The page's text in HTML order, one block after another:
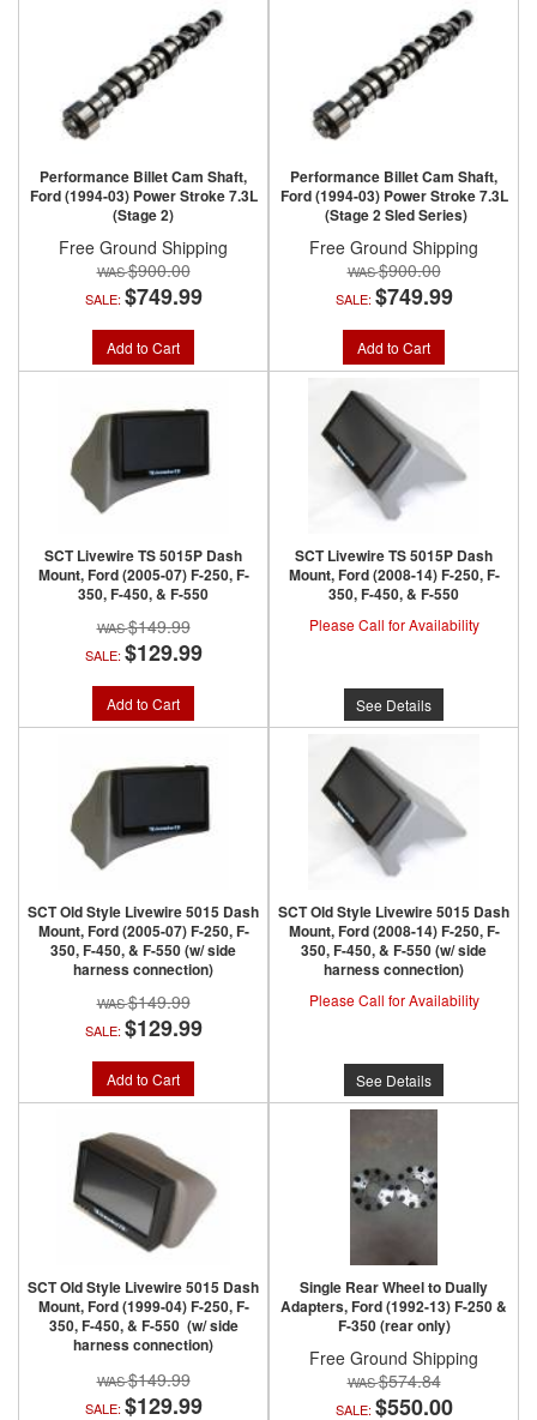
Performance Billet Cam Shaft,
Ford (1994-03) Power Stroke 7.3L
(Stage 2)
Free Ground Shipping
$900.00
SALE: $749.99
Add to Cart
Performance Billet Cam Shaft,
Ford (1994-03) Power Stroke 7.3L
(Stage 2 Sled Series)
Free Ground Shipping
$900.00
SALE: $749.99
Add to Cart
SCT Livewire TS 5015P Dash
Mount, Ford (2005-07) F-250, F-
350, F-450, & F-550
$149.99
SALE: $129.99
Add to Cart
SCT Livewire TS 5015P Dash
Mount, Ford (2008-14) F-250, F-
350, F-450, & F-550
Please Call for Availability
See Details
SCT Old Style Livewire 5015 Dash
Mount, Ford (2005-07) F-250, F-
350, F-450, & F-550 (w/ side
harness connection)
$149.99
SALE: $129.99
Add to Cart
SCT Old Style Livewire 5015 Dash
Mount, Ford (2008-14) F-250, F-
350, F-450, & F-550 (w/ side
harness connection)
Please Call for Availability
See Details
SCT Old Style Livewire 5015 Dash
Mount, Ford (1999-04) F-250, F-
350, F-450, & F-550 (w/ side
harness connection)
$149.99
SALE: $129.99
Single Rear Wheel to Dually
Adapters, Ford (1992-13) F-250 &
F-350 (rear only)
Free Ground Shipping
$574.84
SALE: $550.00